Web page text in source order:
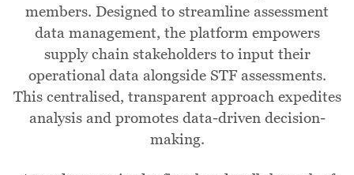
members. Designed to streamline assessment
data management, the platform empowers
supply chain stakeholders to input their
operational data alongside STF assessments.
This centralised, transparent approach expedites
analysis and promotes data-driven decision-
making.